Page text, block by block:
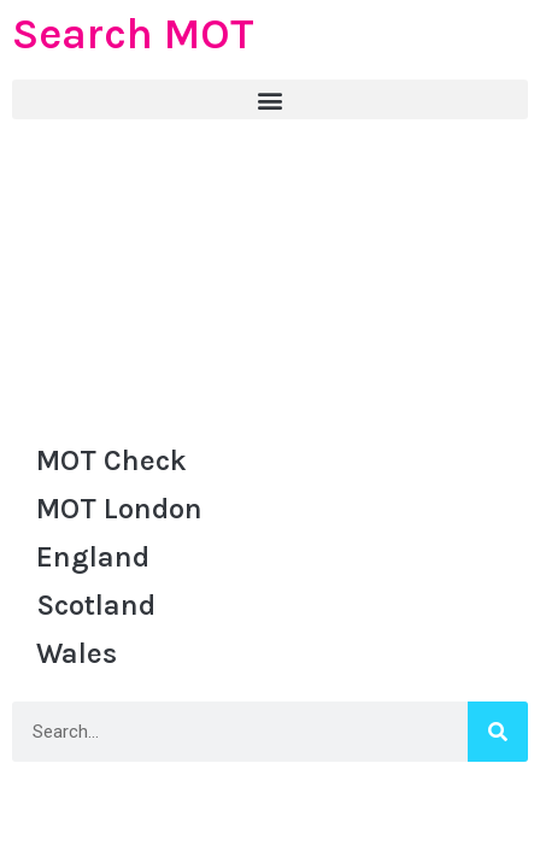
Search MOT
MOT Check
MOT London
England
Scotland
Wales